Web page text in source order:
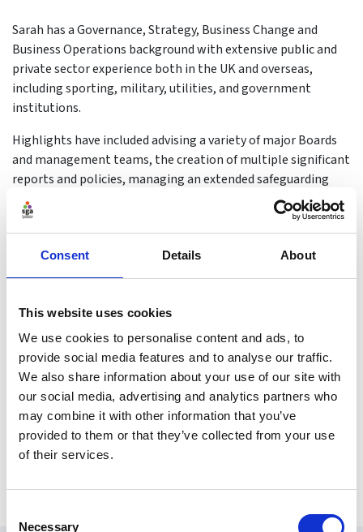
Consent Details About
This website uses cookies
We use cookies to personalise content and ads, to
provide social media features and to analyse our traffic.
We also share information about your use of our site with
our social media, advertising and analytics partners who
may combine it with other information that you’ve
provided to them or that they’ve collected from your use
of their services.
Necessary
Sarah has a Governance, Strategy, Business Change and
Business Operations background with extensive public and
private sector experience both in the UK and overseas,
including sporting, military, utilities, and government
institutions.
Highlights have included advising a variety of major Boards
and management teams, the creation of multiple significant
reports and policies, managing an extended safeguarding
review response, the leadership & management of teams of
up to 216 people. During this, sport and sport leadership
have been a significant part of Sarah's life from being the
Sports Council president of a major university containing
multiple colleges and over 60,000 students, to her current
Coaching's corporate governance function that includes risk,
audit and governance across the organisation;
regulatory/code compliance across the Code for Sports
Governance, FCA, Charity Commission and Companies House;
business continuity, cyber security and data protection as
well as helping develop strategic & operational plans and
being part of the Safeguarding group.